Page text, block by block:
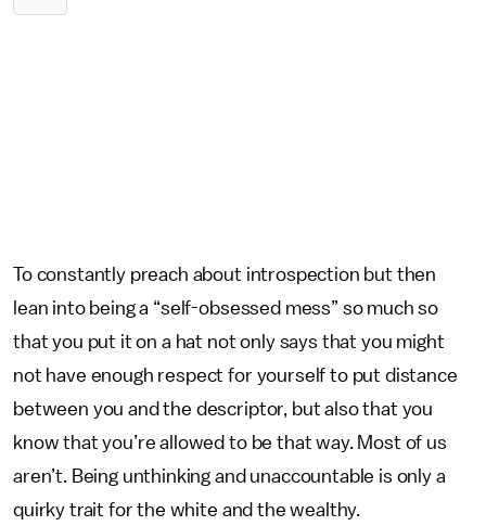
To constantly preach about introspection but then
lean into being a “self-obsessed mess” so much so
that you put it on a hat not only says that you might
not have enough respect for yourself to put distance
between you and the descriptor, but also that you
know that you’re allowed to be that way. Most of us
aren’t. Being unthinking and unaccountable is only a
quirky trait for the white and the wealthy.